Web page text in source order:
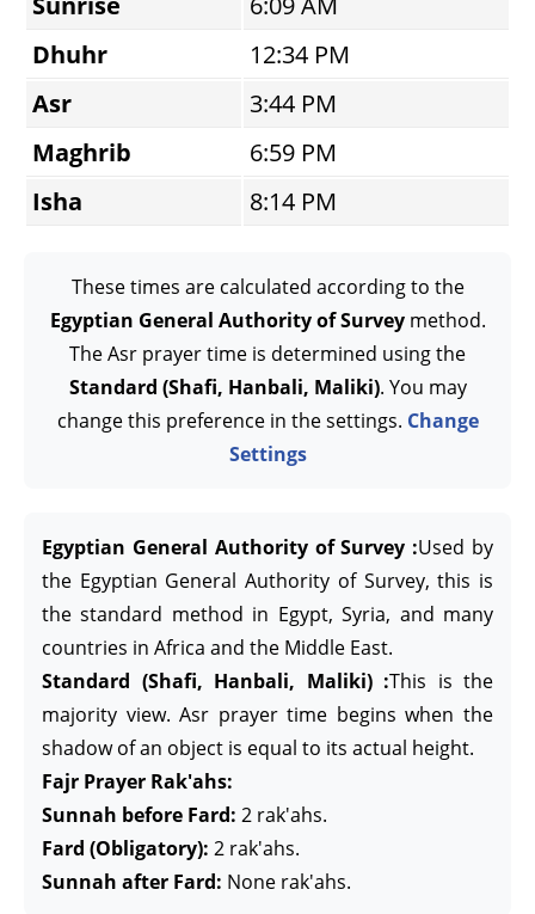
Dhuhr
12:34 PM
Asr
3:44 PM
Maghrib
6:59 PM
Isha
8:14 PM
These times are calculated according to the
Egyptian General Authority of Surveymethod.
The Asr prayer time is determined using the
Standard (Shafi, Hanbali, Maliki). You may
change this preference in the settings. Change
Settings
Egyptian General Authority of Survey :Used by
the Egyptian General Authority of Survey, this is
the standard method in Egypt, Syria, and many
countries in Africa and the Middle East.
Standard (Shafi, Hanbali, Maliki) :This is the
majority view. Asr prayer time begins when the
shadow of an object is equal to its actual height.
Fajr Prayer Rak'ahs:
Sunnah before Fard: 2 rak'ahs.
Fard (Obligatory): 2 rak'ahs.
Sunnah after Fard: None rak'ahs.